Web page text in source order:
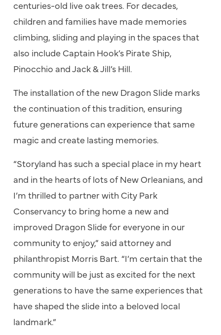
centuries-old live oak trees. For decades,
children and families have made memories
climbing, sliding and playing in the spaces that
also include Captain Hook’s Pirate Ship,
Pinocchio and Jack & Jill’s Hill.
The installation of the new Dragon Slide marks
the continuation of this tradition, ensuring
future generations can experience that same
magic and create lasting memories.
“Storyland has such a special place in my heart
and in the hearts of lots of New Orleanians, and
I’m thrilled to partner with City Park
Conservancy to bring home a new and
improved Dragon Slide for everyone in our
community to enjoy,” said attorney and
philanthropist Morris Bart. “I’m certain that the
community will be just as excited for the next
generations to have the same experiences that
have shaped the slide into a beloved local
landmark.”